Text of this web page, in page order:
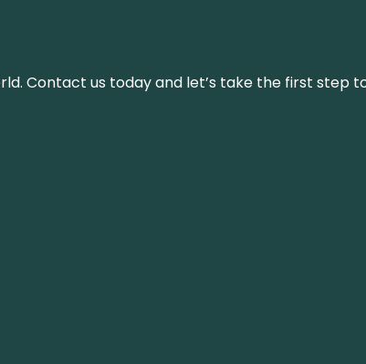
Contact us today and let’s take the first step